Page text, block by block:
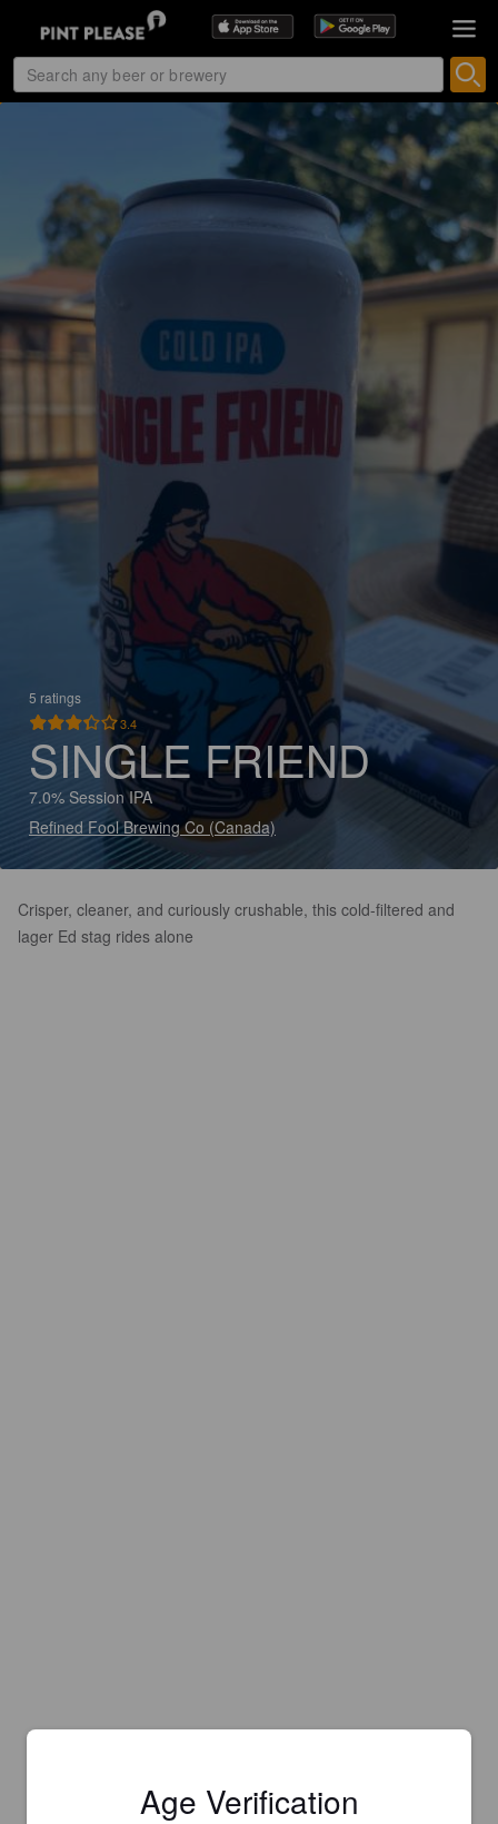
5 ratings
3.4
SINGLE FRIEND
7.0% Session IPA
Refined Fool Brewing Co (Canada)
Crisper, cleaner, and curiously crushable, this cold-filtered and
lager Ed stag rides alone
Age Verification